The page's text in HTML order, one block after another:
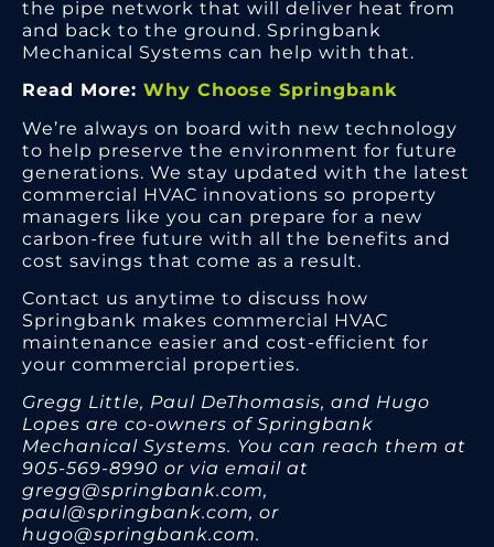
the pipe network that will deliver heat from
and back to the ground. Springbank
Mechanical Systems can help with that.
Read More: Why Choose Springbank
We’re always on board with new technology
to help preserve the environment for future
generations. We stay updated with the latest
commercial HVAC innovations so property
managers like you can prepare for a new
carbon-free future with all the benefits and
cost savings that come as a result.
Contact us anytime to discuss how
Springbank makes commercial HVAC
maintenance easier and cost-efficient for
your commercial properties.
Gregg Little, Paul DeThomasis, and Hugo
Lopes are co-owners of Springbank
Mechanical Systems. You can reach them at
905-569-8990 or via email at
gregg@springbank.com,
paul@springbank.com, or
hugo@springbank.com.